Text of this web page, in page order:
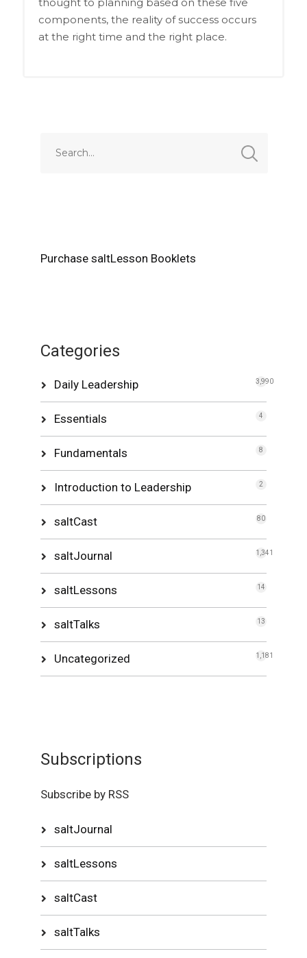
components, the reality of success occurs
at the right time and the right place.
Purchase saltLesson Booklets
Categories
Daily Leadership 3,990
Essentials 4
Fundamentals 8
Introduction to Leadership 2
saltCast 80
saltJournal 1,341
saltLessons 14
saltTalks 13
Uncategorized 1,181
Subscriptions
Subscribe by RSS
saltJournal
saltLessons
saltCast
saltTalks